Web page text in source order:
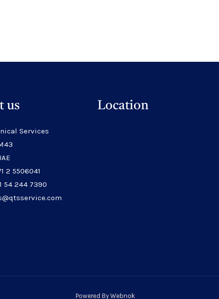
us
Services
2 5506041
54 244 7390
Location
Powered By Webnok